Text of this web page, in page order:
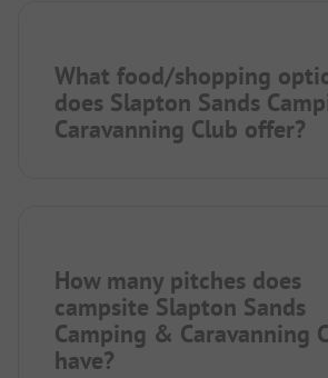
What food/shopping
does Slapton Sands
Caravanning Club offer?
How many pitches does
campsite Slapton Sands
Camping & Caravanning
have?